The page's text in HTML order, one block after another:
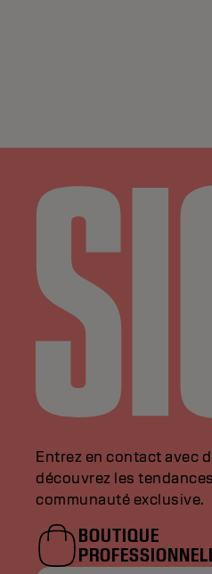
Entrez en contact avec
découvrez les
communauté exclusive.
BOUTIQUE